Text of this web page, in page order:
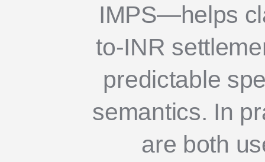
IMPS—helps
to-INR
predictable
semantics. In
are both